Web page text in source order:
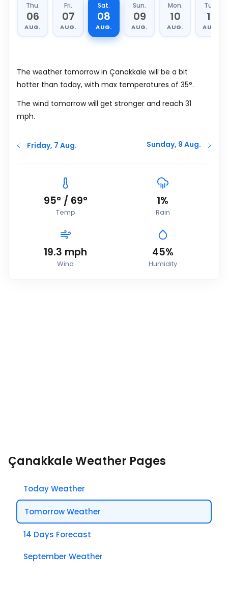
Thu.
06
AUG.
Fri.
07
AUG.
Sat.
08
AUG.
Sun.
09
AUG.
Mon.
10
AUG.
Tue.
11
AUG.
The weather tomorrow in Çanakkale will be a bit
hotter than today, with max temperatures of 35°.
The wind tomorrow will get stronger and reach 31
mph.
Friday, 7 Aug. Sunday, 9 Aug.
95° / 69°
Temp
1%
Rain
19.3 mph
Wind
45%
Humidity
Çanakkale Weather Pages
Today Weather
Tomorrow Weather
14 Days Forecast
September Weather